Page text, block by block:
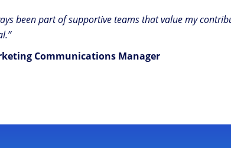
been part of supportive teams that value my
Communications Manager